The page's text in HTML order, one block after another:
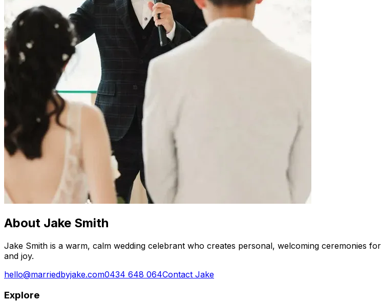
About Jake Smith
Jake Smith is a warm, calm wedding celebrant who creates personal, welcoming ceremonies
and joy.
hello@marriedbyjake.com0434 648 064Contact Jake
Explore